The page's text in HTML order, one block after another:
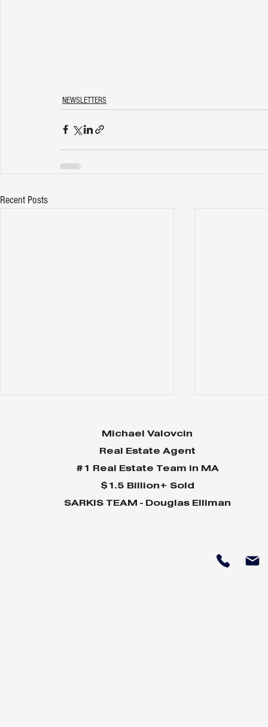
NEWSLETTERS
Recent Posts
Michael Valovcin
Real Estate Agent
#1 Real Estate Team in MA
$1.5 Billion+ Sold
SARKIS TEAM - Douglas Elliman